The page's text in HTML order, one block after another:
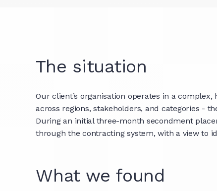
The situation
Our client’s organisation operates in a
across regions, stakeholders, and categories -
During an initial three-month secondment
through the contracting system, with a view to
What we found